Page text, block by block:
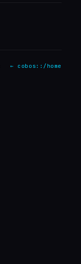
← cobos::/home